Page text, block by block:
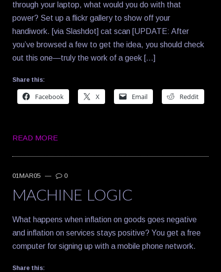
through your laptop, what would you do with that
power? Set up a flickr gallery to show off your
handiwork. [via Slashdot] cat scan [UPDATE: After
you’ve browsed a few to get the idea, you should check
out this one—truly the work of a geek […]
Share this:
Facebook X Email Reddit
READ MORE
01MAR05 — 0
MACHINE LOGIC
What happens when inflation on goods goes negative
and inflation on services stays positive? You get a free
computer for signing up with a mobile phone network.
Share this: